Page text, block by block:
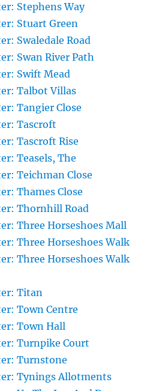
Stephens Way
Stuart Green
Swaledale Road
Swan River Path
Swift Mead
Talbot Villas
Tangier Close
Tascroft
Tascroft Rise
Teasels, The
Teichman Close
Thames Close
Thornhill Road
Three Horseshoes Mall
Three Horseshoes Walk
Three Horseshoes Walk
Titan
Town Centre
Town Hall
Turnpike Court
Turnstone
Tynings Allotments